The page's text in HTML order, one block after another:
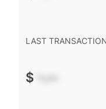
LAST
$ -.--